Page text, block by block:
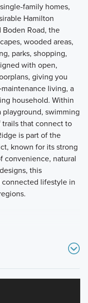
family homes,
Hamilton
Boden Road, the
wooded areas,
parks, shopping,
with open,
giving you
living, a
household. Within
swimming
that connect to
is part of the
known for its strong
convenience, natural
this
lifestyle in